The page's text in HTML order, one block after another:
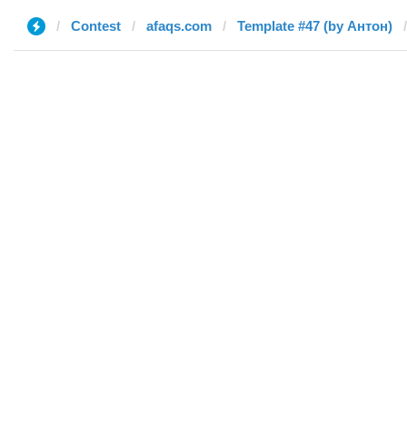
Contest afaqs.com Template #47 (by Антон)